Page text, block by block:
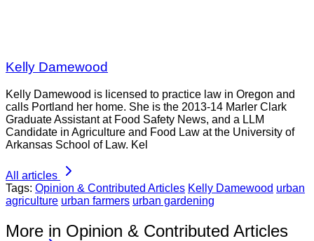
Kelly Damewood
Kelly Damewood is licensed to practice law in Oregon and
calls Portland her home. She is the 2013-14 Marler Clark
Graduate Assistant at Food Safety News, and a LLM
Candidate in Agriculture and Food Law at the University of
Arkansas School of Law. Kel
All articles
Tags: Opinion & Contributed Articles Kelly Damewood urban
agriculture urban farmers urban gardening
More in Opinion & Contributed Articles